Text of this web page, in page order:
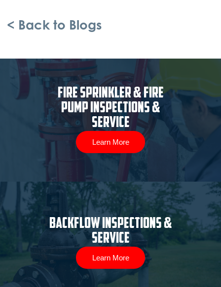
< Back to Blogs
Fire Sprinkler & Fire
Pump Inspections &
Service
Learn More
Backflow Inspections &
Service
Learn More